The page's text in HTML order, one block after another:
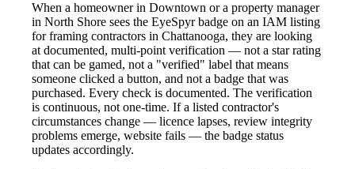
When a homeowner in Downtown or a property manager
in North Shore sees the EyeSpyr badge on an IAM listing
for framing contractors in Chattanooga, they are looking
at documented, multi-point verification — not a star rating
that can be gamed, not a "verified" label that means
someone clicked a button, and not a badge that was
purchased. Every check is documented. The verification
is continuous, not one-time. If a listed contractor's
circumstances change — licence lapses, review integrity
problems emerge, website fails — the badge status
updates accordingly.